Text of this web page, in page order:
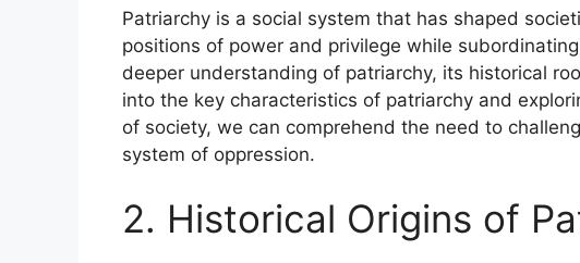
Patriarchy is a social system that has shaped
positions of power and privilege while
deeper understanding of patriarchy, its historical
into the key characteristics of patriarchy and
of society, we can comprehend the need to
system of oppression.
2. Historical Origins of